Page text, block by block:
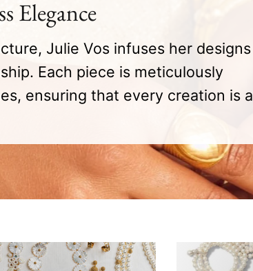
Elegance
Julie Vos infuses her designs
Each piece is meticulously
ensuring that every creation is a